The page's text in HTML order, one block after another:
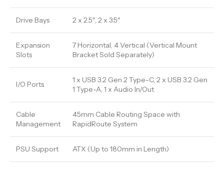
Drive Bays 2 x 2.5″, 2 x 3.5″
Expansion
Slots
7 Horizontal, 4 Vertical (Vertical Mount
Bracket Sold Separately)
I/O Ports
1 x USB 3.2 Gen 2 Type-C, 2 x USB 3.2 Gen
1 Type-A, 1 x Audio In/Out
Cable
Management
45mm Cable Routing Space with
RapidRoute System
PSU Support ATX (Up to 180mm in Length)